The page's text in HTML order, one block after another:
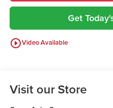
Get
play_circle_outlineVideo Available
Visit our Store